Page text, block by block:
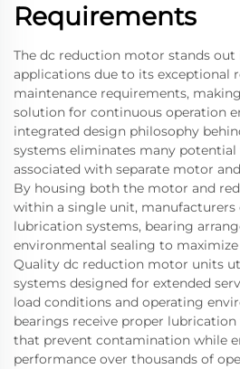
Requirements
The dc reduction motor stands out
applications due to its exceptional
maintenance requirements,
solution for continuous operation
integrated design philosophy
systems eliminates many
associated with separate motor
By housing both the motor and
within a single unit, manufacturers
lubrication systems, bearing
environmental sealing to
Quality dc reduction motor units
systems designed for extended
load conditions and operating
bearings receive proper
that prevent contamination while
performance over thousands of